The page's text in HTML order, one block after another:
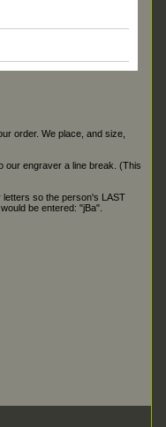
order. We place, and size,
our engraver a line break. (This
so the person's LAST
be entered: "jBa".